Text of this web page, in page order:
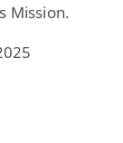
Mission.